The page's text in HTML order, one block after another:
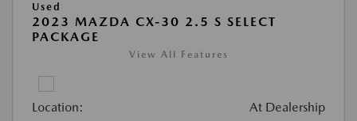
Used
2023 MAZDA CX-30 2.5 S SELECT
PACKAGE
View All Features
Location: At Dealership